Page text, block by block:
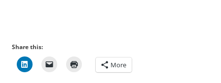
Share this:
More